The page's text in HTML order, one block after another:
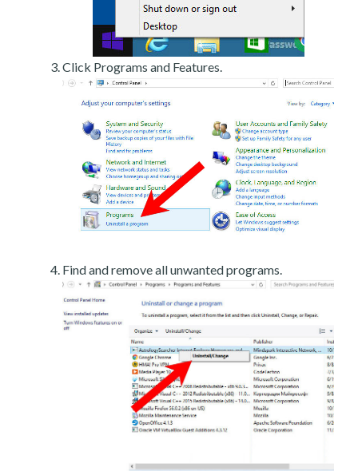
Click Programs and Features.
Find and remove all unwanted programs.